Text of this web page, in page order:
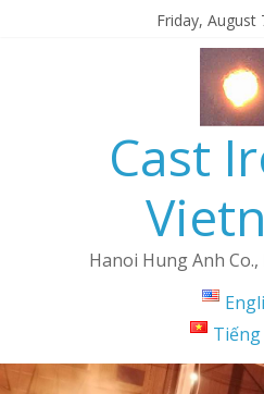
Friday, August
Cast
Hanoi Hung Anh Co.,